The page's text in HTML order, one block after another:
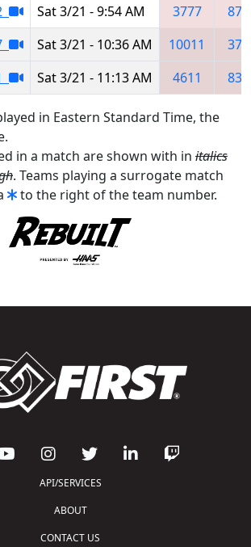
Sat 3/21 - 9:54 AM 3777
Sat 3/21 - 10:36 AM 10011
Sat 3/21 - 11:13 AM 4611
in Eastern Standard Time, the
in a match are shown with in italics
. Teams playing a surrogate match
to the right of the team number.
API/SERVICES
ABOUT
CONTACT US